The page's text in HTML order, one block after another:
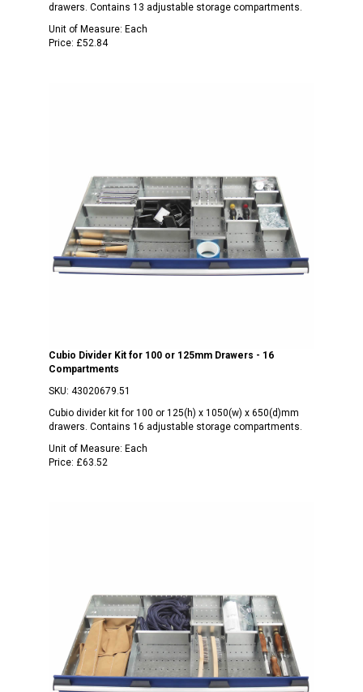
drawers. Contains 13 adjustable storage compartments.
Unit of Measure: Each
Price: £52.84
Cubio Divider Kit for 100 or 125mm Drawers - 16
Compartments
SKU: 43020679.51
Cubio divider kit for 100 or 125(h) x 1050(w) x 650(d)mm
drawers. Contains 16 adjustable storage compartments.
Unit of Measure: Each
Price: £63.52